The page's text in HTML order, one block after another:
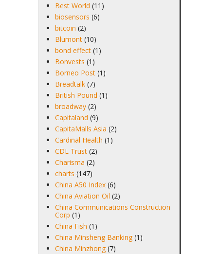
Best World (11)
biosensors (6)
bitcoin (2)
Blumont (10)
bond effect (1)
Bonvests (1)
Borneo Post (1)
Breadtalk (7)
British Pound (1)
broadway (2)
Capitaland (9)
CapitaMalls Asia (2)
Cardinal Health (1)
CDL Trust (2)
Charisma (2)
charts (147)
China A50 Index (6)
China Aviation Oil (2)
China Communications Construction
Corp (1)
China Fish (1)
China Minsheng Banking (1)
China Minzhong (7)